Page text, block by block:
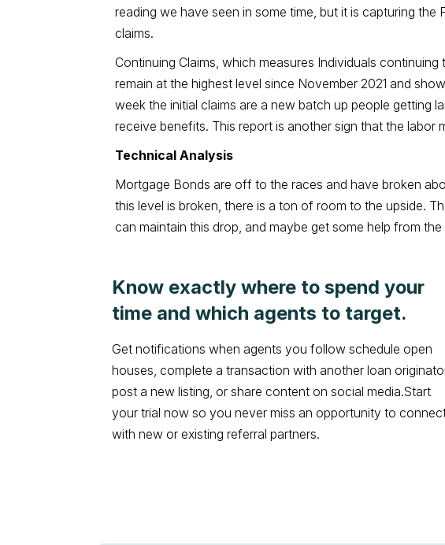
reading we have seen in some time, but it is capturing
claims.
Continuing Claims, which measures Individuals
remain at the highest level since November 2021 and
week the initial claims are a new batch up people getting
receive benefits. This report is another sign that the labor
Technical Analysis
Mortgage Bonds are off to the races and have broken
this level is broken, there is a ton of room to the upside.
can maintain this drop, and maybe get some help from
Know exactly where to spend your
time and which agents to target.
Get notifications when agents you follow schedule open
houses, complete a transaction with another loan
post a new listing, or share content on social media.Start
your trial now so you never miss an opportunity to
with new or existing referral partners.